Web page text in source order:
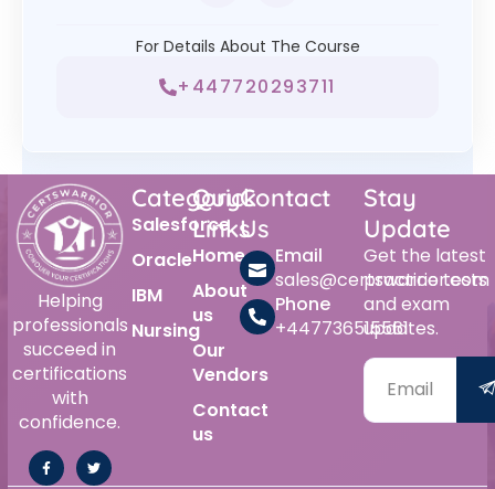
For Details About The Course
+447720293711
Helping
professionals
succeed in
certifications
with
confidence.
Category
Salesforce
Oracle
IBM
Nursing
Quick
Links
Home
About
us
Our
Vendors
Contact
us
Contact
Us
Email
sales@certswarrior.com
Phone
+447736515561
Stay
Update
Get the latest
practice tests
and exam
updates.